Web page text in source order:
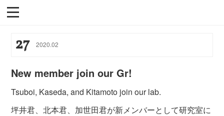
27 2020.02
New member join our Gr!
Tsuboi, Kaseda, and Kitamoto join our lab.
坪井君、北本君、加世田君が新メンバーとして研究室に